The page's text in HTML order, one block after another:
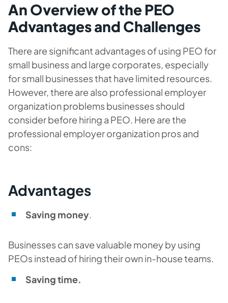
An Overview of the PEO
Advantages and Challenges
There are significant advantages of using PEO for
small business and large corporates, especially
for small businesses that have limited resources.
However, there are also professional employer
organization problems businesses should
consider before hiring a PEO. Here are the
professional employer organization pros and
cons:
Advantages
Saving money.
Businesses can save valuable money by using
PEOs instead of hiring their own in-house teams.
Saving time.